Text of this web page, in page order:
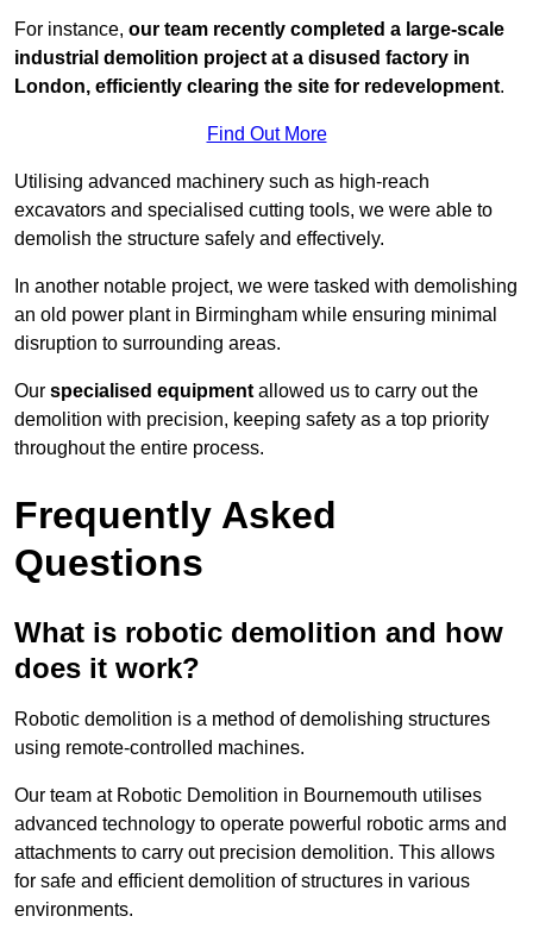
For instance, our team recently completed a large-scale
industrial demolition project at a disused factory in
London, efficiently clearing the site for redevelopment.
Find Out More
Utilising advanced machinery such as high-reach
excavators and specialised cutting tools, we were able to
demolish the structure safely and effectively.
In another notable project, we were tasked with demolishing
an old power plant in Birmingham while ensuring minimal
disruption to surrounding areas.
Our specialised equipment allowed us to carry out the
demolition with precision, keeping safety as a top priority
throughout the entire process.
Frequently Asked
Questions
What is robotic demolition and how
does it work?
Robotic demolition is a method of demolishing structures
using remote-controlled machines.
Our team at Robotic Demolition in Bournemouth utilises
advanced technology to operate powerful robotic arms and
attachments to carry out precision demolition. This allows
for safe and efficient demolition of structures in various
environments.